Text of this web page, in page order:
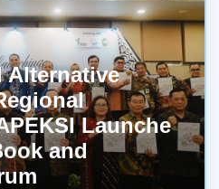
Alternative
Launche
and